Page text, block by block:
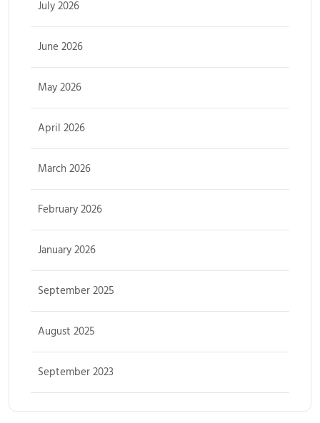
July 2026
June 2026
May 2026
April 2026
March 2026
February 2026
January 2026
September 2025
August 2025
September 2023